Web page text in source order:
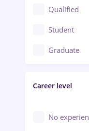
Crewing /
Education /
Engineering
Qualified
Student
Graduate
Career level
No